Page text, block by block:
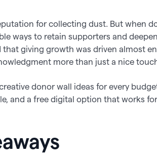
for collecting dust. But when
ways to retain supporters and
that giving growth was driven almost
more than just a nice
donor wall ideas for every
and a free digital option that works